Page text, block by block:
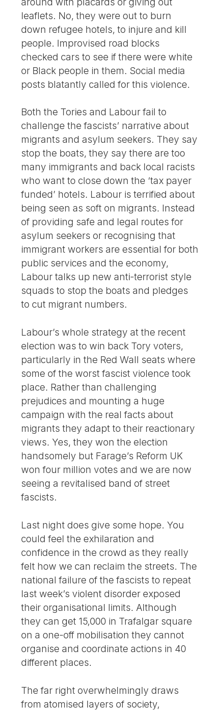
leaflets. No, they were out to burn
down refugee hotels, to injure and kill
people. Improvised road blocks
checked cars to see if there were white
or Black people in them. Social media
posts blatantly called for this violence.
Both the Tories and Labour fail to
challenge the fascists’ narrative about
migrants and asylum seekers. They say
stop the boats, they say there are too
many immigrants and back local racists
who want to close down the ‘tax payer
funded’ hotels. Labour is terrified about
being seen as soft on migrants. Instead
of providing safe and legal routes for
asylum seekers or recognising that
immigrant workers are essential for both
public services and the economy,
Labour talks up new anti-terrorist style
squads to stop the boats and pledges
to cut migrant numbers.
Labour’s whole strategy at the recent
election was to win back Tory voters,
particularly in the Red Wall seats where
some of the worst fascist violence took
place. Rather than challenging
prejudices and mounting a huge
campaign with the real facts about
migrants they adapt to their reactionary
views. Yes, they won the election
handsomely but Farage’s Reform UK
won four million votes and we are now
seeing a revitalised band of street
fascists.
Last night does give some hope. You
could feel the exhilaration and
confidence in the crowd as they really
felt how we can reclaim the streets. The
national failure of the fascists to repeat
last week’s violent disorder exposed
their organisational limits. Although
they can get 15,000 in Trafalgar square
on a one-off mobilisation they cannot
organise and coordinate actions in 40
different places.
The far right overwhelmingly draws
from atomised layers of society,